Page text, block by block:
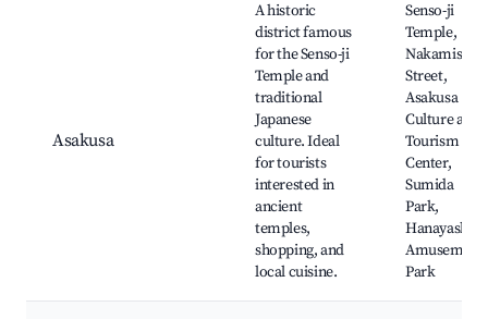
Asakusa
A historic
district famous
for the Senso-ji
Temple and
traditional
Japanese
culture. Ideal
for tourists
interested in
ancient
temples,
shopping, and
local cuisine.
Senso-ji
Temple,
Nakamise
Street,
Asakusa
Culture and
Tourism
Center,
Sumida
Park,
Hanayashiki
Amusement
Park